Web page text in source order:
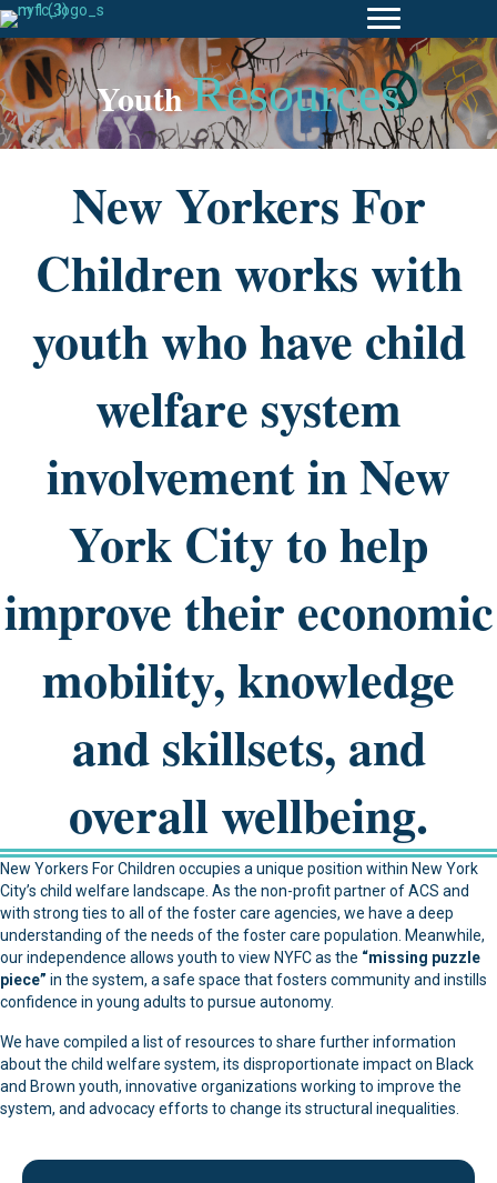
YouthResources
New Yorkers For
Children works with
youth who have child
welfare system
involvement in New
York City to help
improve their economic
mobility, knowledge
and skillsets, and
overall wellbeing.
New Yorkers For Children occupies a unique position within New York
City’s child welfare landscape. As the non-profit partner of ACS and
with strong ties to all of the foster care agencies, we have a deep
understanding of the needs of the foster care population. Meanwhile,
our independence allows youth to view NYFC as the “missing puzzle
piece” in the system, a safe space that fosters community and instills
confidence in young adults to pursue autonomy.
We have compiled a list of resources to share further information
about the child welfare system, its disproportionate impact on Black
and Brown youth, innovative organizations working to improve the
system, and advocacy efforts to change its structural inequalities.